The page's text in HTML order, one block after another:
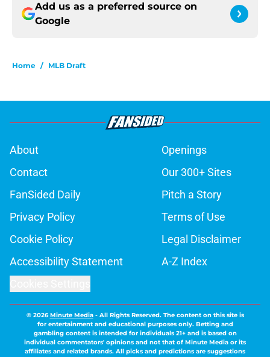
Add us as a preferred source on
Google
Home / MLB Draft
About
Openings
Contact
Our 300+ Sites
FanSided Daily
Pitch a Story
Privacy Policy
Terms of Use
Cookie Policy
Legal Disclaimer
Accessibility Statement
A-Z Index
© 2026Minute Media- All Rights Reserved. The content on this site is
for entertainment and educational purposes only. Betting and
gambling content is intended for individuals 21+ and is based on
individual commentators' opinions and not that of Minute Media or its
affiliates and related brands. All picks and predictions are suggestions